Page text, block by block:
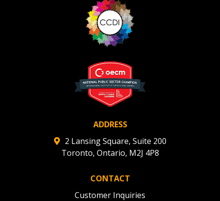
ADDRESS
2 Lansing Square, Suite 200
Toronto, Ontario, M2J 4P8
CONTACT
Customer Inquiries